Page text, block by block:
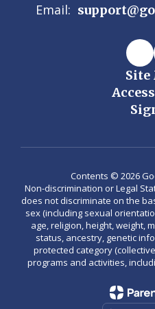
Email:
Site
Contents © 2026
Non-discrimination or Legal
does not discriminate on the
sex (including sexual
age, religion, height, weight,
status, ancestry, genetic
protected category
programs and activities,